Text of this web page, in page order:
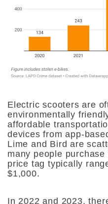
Electric scooters are
environmentally
affordable
devices from app-
Lime and Bird are
many people
price tag typically
$1,000.
In 2022 and 2023,